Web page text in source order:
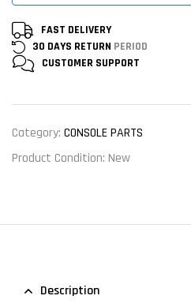
FAST DELIVERY
30 DAYS RETURN PERIOD
CUSTOMER SUPPORT
Category: CONSOLE PARTS
Product Condition: New
Description